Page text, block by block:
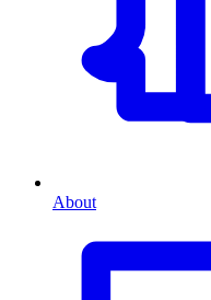
About